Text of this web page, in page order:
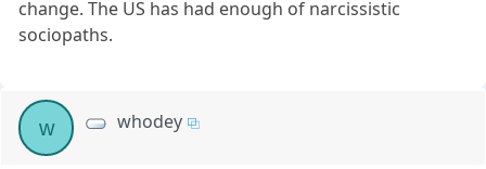
change. The US has had enough of narcissistic
sociopaths.
w whodey